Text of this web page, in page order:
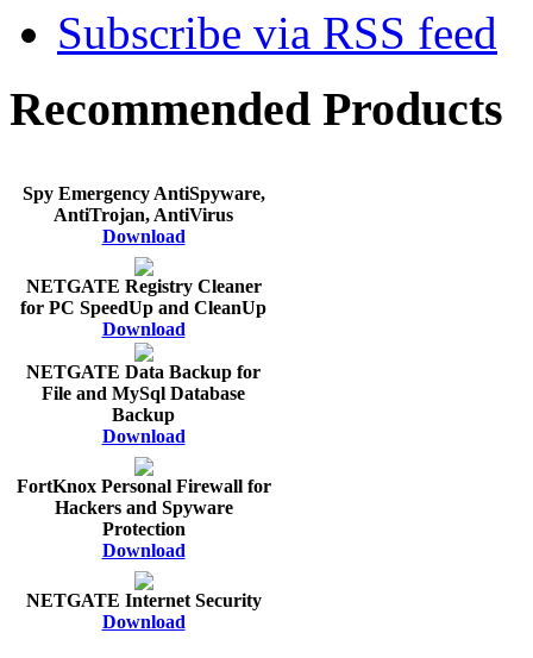
Subscribe via RSS feed
Recommended Products
Spy Emergency AntiSpyware,
AntiTrojan, AntiVirus
Download
NETGATE Registry Cleaner
for PC SpeedUp and CleanUp
Download
NETGATE Data Backup for
File and MySql Database
Backup
Download
FortKnox Personal Firewall for
Hackers and Spyware
Protection
Download
NETGATE Internet Security
Download